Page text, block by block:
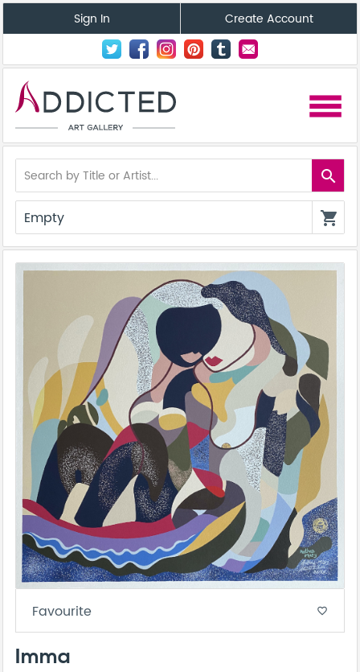
Sign In Create Account
menu
search
Empty shopping_cart
Favourite favorite_border
Imma